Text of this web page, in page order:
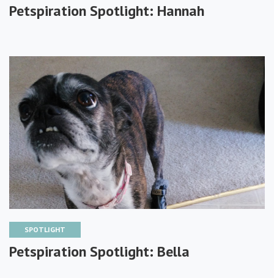
Petspiration Spotlight: Hannah
SPOTLIGHT
Petspiration Spotlight: Bella